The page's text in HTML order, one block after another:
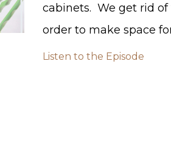
cabinets. We get rid
order to make space
Listen to the Episode